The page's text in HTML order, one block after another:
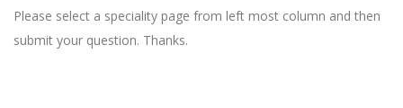
Please select a speciality page from left most column and then
submit your question. Thanks.